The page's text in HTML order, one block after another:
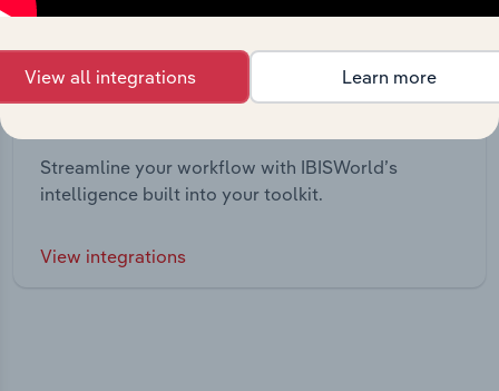
Streamline your workflow with IBISWorld’s
intelligence built into your toolkit.
View integrations
View all integrations Learn more